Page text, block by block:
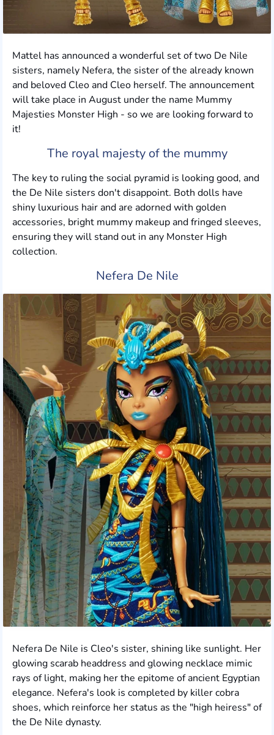
Mattel has announced a wonderful set of two De Nile
sisters, namely Nefera, the sister of the already known
and beloved Cleo and Cleo herself. The announcement
will take place in August under the name Mummy
Majesties Monster High - so we are looking forward to
it!
The royal majesty of the mummy
The key to ruling the social pyramid is looking good, and
the De Nile sisters don't disappoint. Both dolls have
shiny luxurious hair and are adorned with golden
accessories, bright mummy makeup and fringed sleeves,
ensuring they will stand out in any Monster High
collection.
Nefera De Nile
Nefera De Nile is Cleo's sister, shining like sunlight. Her
glowing scarab headdress and glowing necklace mimic
rays of light, making her the epitome of ancient Egyptian
elegance. Nefera's look is completed by killer cobra
shoes, which reinforce her status as the "high heiress" of
the De Nile dynasty.